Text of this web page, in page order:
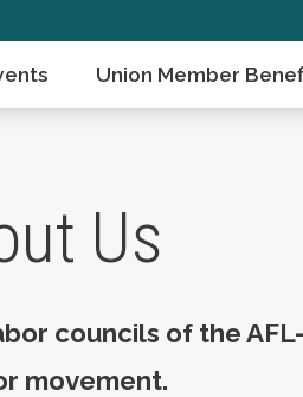
Union Member
Us
councils of the
movement.